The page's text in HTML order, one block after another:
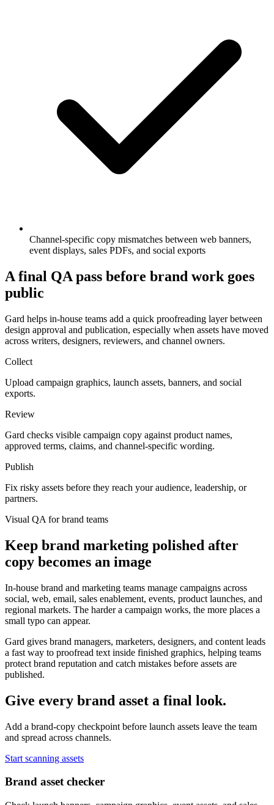
Channel-specific copy mismatches between web banners,
event displays, sales PDFs, and social exports
A final QA pass before brand work goes
public
Gard helps in-house teams add a quick proofreading layer between
design approval and publication, especially when assets have moved
across writers, designers, reviewers, and channel owners.
Collect
Upload campaign graphics, launch assets, banners, and social
exports.
Review
Gard checks visible campaign copy against product names,
approved terms, claims, and channel-specific wording.
Publish
Fix risky assets before they reach your audience, leadership, or
partners.
Visual QA for brand teams
Keep brand marketing polished after
copy becomes an image
In-house brand and marketing teams manage campaigns across
social, web, email, sales enablement, events, product launches, and
regional markets. The harder a campaign works, the more places a
small typo can appear.
Gard gives brand managers, marketers, designers, and content leads
a fast way to proofread text inside finished graphics, helping teams
protect brand reputation and catch mistakes before assets are
published.
Give every brand asset a final look.
Add a brand-copy checkpoint before launch assets leave the team
and spread across channels.
Start scanning assets
Brand asset checker